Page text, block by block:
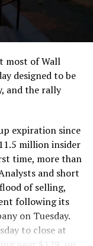
most of Wall
designed to be
and the rally
expiration since
million insider
time, more than
and short
of selling,
following its
on Tuesday.
to close at